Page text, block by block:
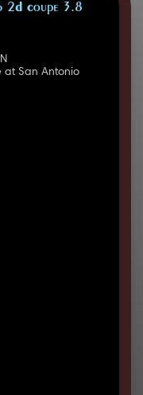
2D Coupe 3.8
at San Antonio